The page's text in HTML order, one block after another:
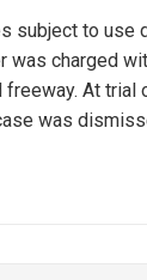
subject to use
was charged
freeway. At trial
was